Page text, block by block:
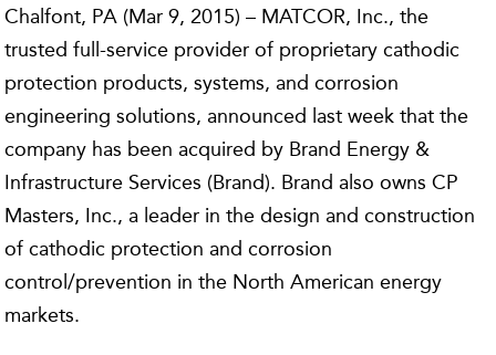
Chalfont, PA (Mar 9, 2015) – MATCOR, Inc., the
trusted full-service provider of proprietary cathodic
protection products, systems, and corrosion
engineering solutions, announced last week that the
company has been acquired by Brand Energy &
Infrastructure Services (Brand). Brand also owns CP
Masters, Inc., a leader in the design and construction
of cathodic protection and corrosion
control/prevention in the North American energy
markets.